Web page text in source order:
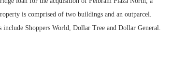
is comprised of two buildings and an outparcel.
include Shoppers World, Dollar Tree and Dollar General.
Development Playbook
No...